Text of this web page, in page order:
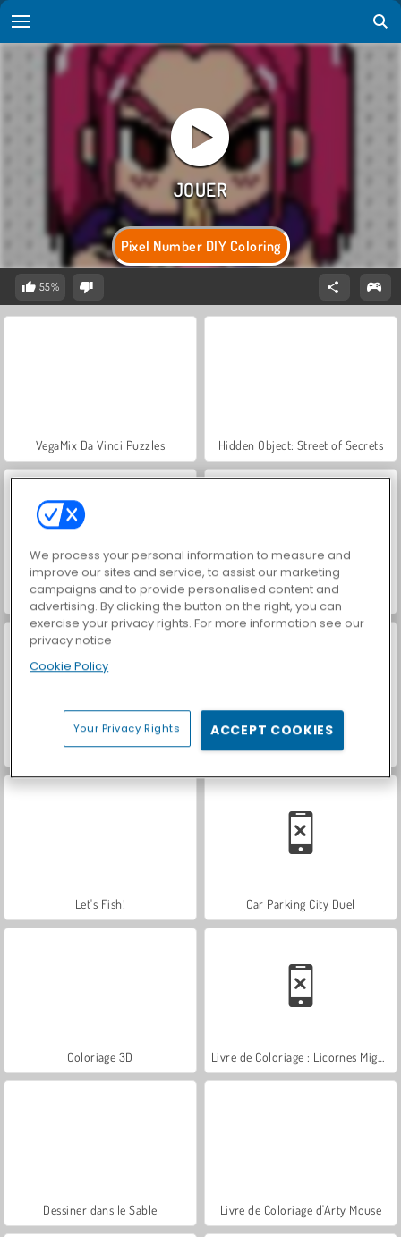
Pixel Number DIY Coloring
55%
VegaMix Da Vinci Puzzles Hidden Object: Street of Secrets
ASMR Makeover & Makeup Studio World War 2 Shooter
Farm Merge Valley Royal Story
Let's Fish! Car Parking City Duel
Coloriage 3D
Dessiner dans le Sable Livre de Coloriage d'Arty Mouse
We process your personal information to measure and
improve our sites and service, to assist our marketing
campaigns and to provide personalised content and
advertising. By clicking the button on the right, you can
exercise your privacy rights. For more information see our
privacy notice
Cookie Policy
Your Privacy Rights ACCEPT COOKIES